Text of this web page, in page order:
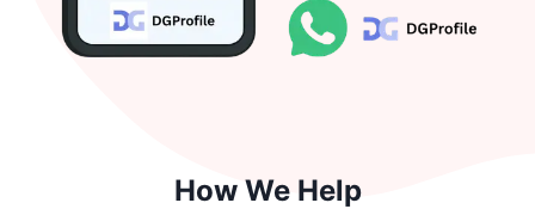
How We Help